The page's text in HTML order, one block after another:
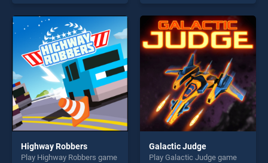
our top skill games, offering
endless entertainment, is
perfect for players seeking
fun and challenge....
skill games, offering endless
entertainment, is perfect for
players seeking fun and
challenge....
Highway Robbers
Play Highway Robbers game
Galactic Judge
Play Galactic Judge game